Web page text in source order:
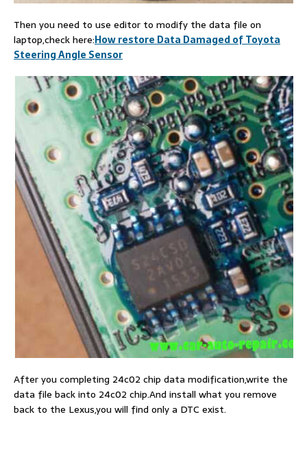
Then you need to use editor to modify the data file on
laptop,check here:How restore Data Damaged of Toyota
Steering Angle Sensor
After you completing 24c02 chip data modification,write the
data file back into 24c02 chip.And install what you remove
back to the Lexus,you will find only a DTC exist.